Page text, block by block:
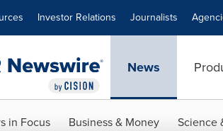
Investor Relations Journalists
News
in Focus Business & Money Science